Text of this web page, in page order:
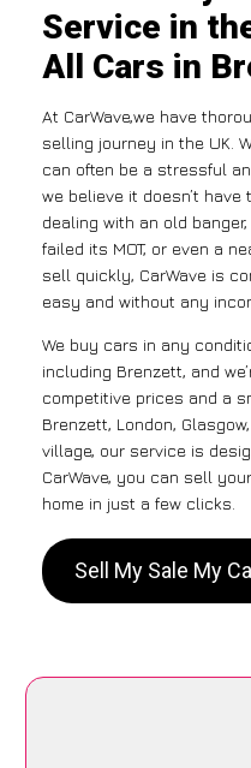
Service in
All Cars in
At CarWave,we have
selling journey in the UK.
can often be a stressful
we believe it doesn’t have
dealing with an old
failed its MOT, or even a
sell quickly, CarWave is
easy and without any
We buy cars in any
including Brenzett, and
competitive prices and a
Brenzett, London,
village, our service is
CarWave, you can sell
home in just a few clicks.
Sell My Sale My